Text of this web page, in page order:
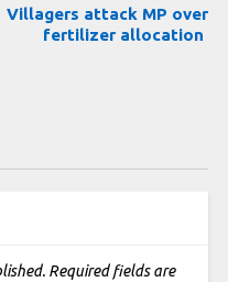
Villagers attack MP over
fertilizer allocation
Required fields are